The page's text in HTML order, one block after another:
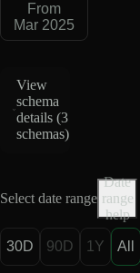
From
Mar 2025
View
schema
details (3
schemas)
Select date range
Date
range
help
30D 90D 1Y All